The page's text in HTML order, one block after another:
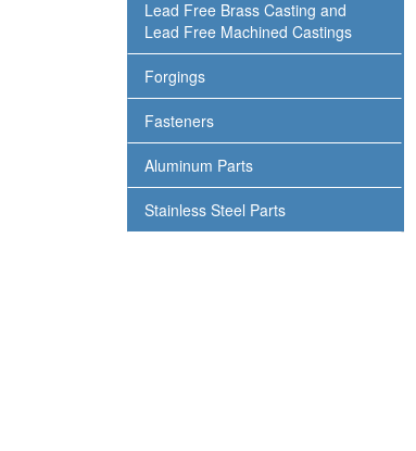
Lead Free Brass Casting and
Lead Free Machined Castings
Forgings
Fasteners
Aluminum Parts
Stainless Steel Parts